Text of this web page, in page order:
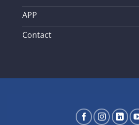
APP
Contact